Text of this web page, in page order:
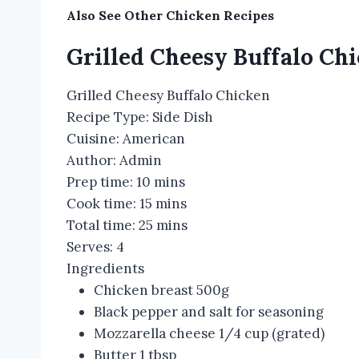
Also See Other Chicken Recipes
Grilled Cheesy Buffalo
Grilled Cheesy Buffalo Chicken
Recipe Type: Side Dish
Cuisine: American
Author: Admin
Prep time: 10 mins
Cook time: 15 mins
Total time: 25 mins
Serves: 4
Ingredients
Chicken breast 500g
Black pepper and salt for seasoning
Mozzarella cheese 1/4 cup (grated)
Butter 1 tbsp